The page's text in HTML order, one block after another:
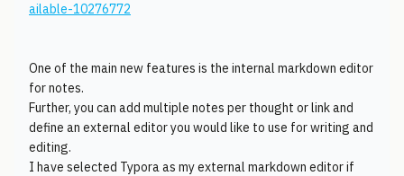
ailable-10276772
One of the main new features is the internal markdown editor
for notes.
Further, you can add multiple notes per thought or link and
define an external editor you would like to use for writing and
editing.
I have selected Typora as my external markdown editor if